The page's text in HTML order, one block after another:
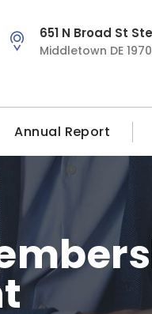
651 N Broad St
Middletown DE
Annual Report